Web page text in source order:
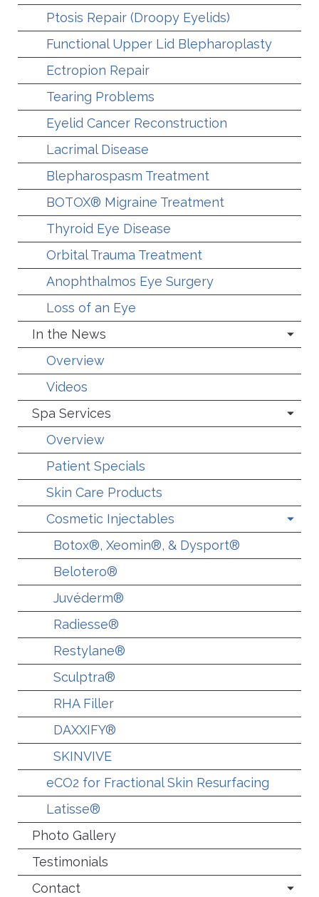
Ptosis Repair (Droopy Eyelids)
Functional Upper Lid Blepharoplasty
Ectropion Repair
Tearing Problems
Eyelid Cancer Reconstruction
Lacrimal Disease
Blepharospasm Treatment
BOTOX® Migraine Treatment
Thyroid Eye Disease
Orbital Trauma Treatment
Anophthalmos Eye Surgery
Loss of an Eye
In the News
Overview
Videos
Spa Services
Overview
Patient Specials
Skin Care Products
Cosmetic Injectables
Botox®, Xeomin®, & Dysport®
Belotero®
Juvéderm®
Radiesse®
Restylane®
Sculptra®
RHA Filler
DAXXIFY®
SKINVIVE
eCO2 for Fractional Skin Resurfacing
Latisse®
Photo Gallery
Testimonials
Contact